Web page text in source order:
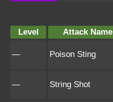
Level Attack Name
— Poison Sting
— String Shot